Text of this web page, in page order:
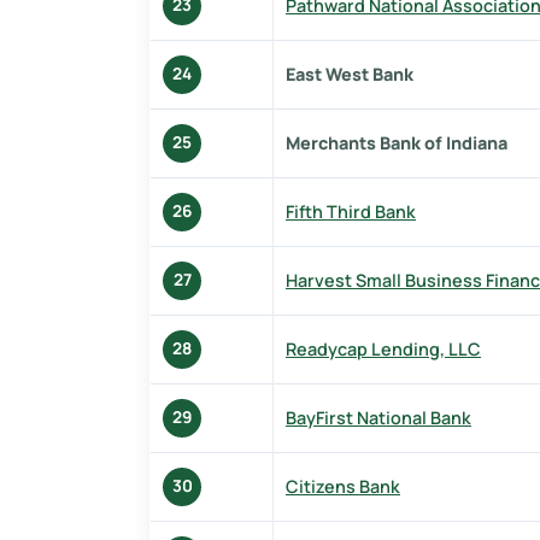
23 Pathward National Association
24 East West Bank
25 Merchants Bank of Indiana
26 Fifth Third Bank
27 Harvest Small Business
28 Readycap Lending, LLC
29 BayFirst National Bank
30 Citizens Bank